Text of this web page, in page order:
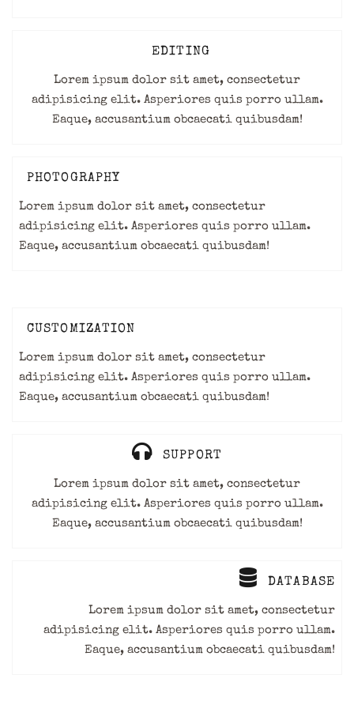
EDITING
Lorem ipsum dolor sit amet, consectetur
adipisicing elit. Asperiores quis porro ullam.
Eaque, accusantium obcaecati quibusdam!
PHOTOGRAPHY
Lorem ipsum dolor sit amet, consectetur
adipisicing elit. Asperiores quis porro ullam.
Eaque, accusantium obcaecati quibusdam!
CUSTOMIZATION
Lorem ipsum dolor sit amet, consectetur
adipisicing elit. Asperiores quis porro ullam.
Eaque, accusantium obcaecati quibusdam!
SUPPORT
Lorem ipsum dolor sit amet, consectetur
adipisicing elit. Asperiores quis porro ullam.
Eaque, accusantium obcaecati quibusdam!
DATABASE
Lorem ipsum dolor sit amet, consectetur
adipisicing elit. Asperiores quis porro ullam.
Eaque, accusantium obcaecati quibusdam!